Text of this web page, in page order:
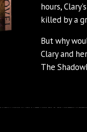
hours,
killed by a
But why
Clary and
The